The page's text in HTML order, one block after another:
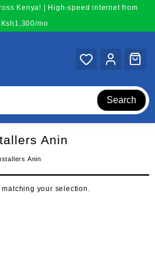
Kenya! | High-speed internet from
Ksh1,300/mo
Search
Anin
Anin
your selection.